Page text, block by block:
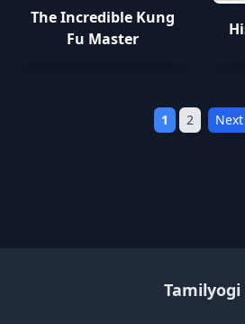
The Incredible Kung
Fu Master
1 2 Next
Tamilyogi